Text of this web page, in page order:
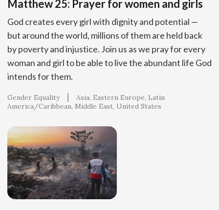
Matthew 25: Prayer for women and girls
God creates every girl with dignity and potential —
but around the world, millions of them are held back
by poverty and injustice. Join us as we pray for every
woman and girl to be able to live the abundant life God
intends for them.
Gender Equality Asia Eastern Europe Latin
America/Caribbean Middle East United States